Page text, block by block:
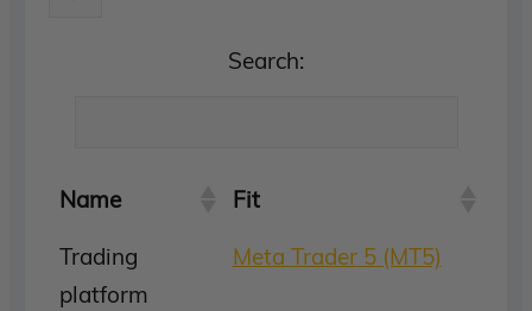
Search:
Name
Fit
Trading
platform
Meta Trader 5 (MT5)